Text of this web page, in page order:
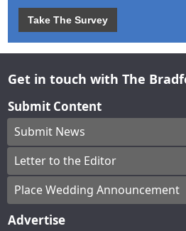
Take The Survey
Get in touch with The
Submit Content
Submit News
Letter to the Editor
Place Wedding Announcement
Advertise